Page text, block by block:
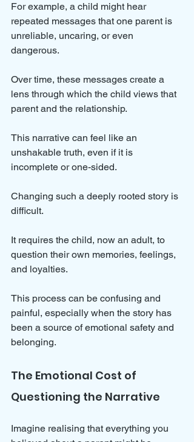
For example, a child might hear
repeated messages that one parent is
unreliable, uncaring, or even
dangerous.
Over time, these messages create a
lens through which the child views that
parent and the relationship.
This narrative can feel like an
unshakable truth, even if it is
incomplete or one-sided.
Changing such a deeply rooted story is
difficult.
It requires the child, now an adult, to
question their own memories, feelings,
and loyalties.
This process can be confusing and
painful, especially when the story has
been a source of emotional safety and
belonging.
The Emotional Cost of
Questioning the Narrative
Imagine realising that everything you